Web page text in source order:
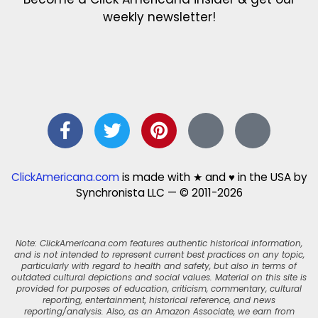
weekly newsletter!
ClickAmericana.comis made with ★ and ♥ in the USA by
Synchronista LLC — © 2011-2026
Note: ClickAmericana.com features authentic historical information,
and is not intended to represent current best practices on any topic,
particularly with regard to health and safety, but also in terms of
outdated cultural depictions and social values. Material on this site is
provided for purposes of education, criticism, commentary, cultural
reporting, entertainment, historical reference, and news
reporting/analysis. Also, as an Amazon Associate, we earn from